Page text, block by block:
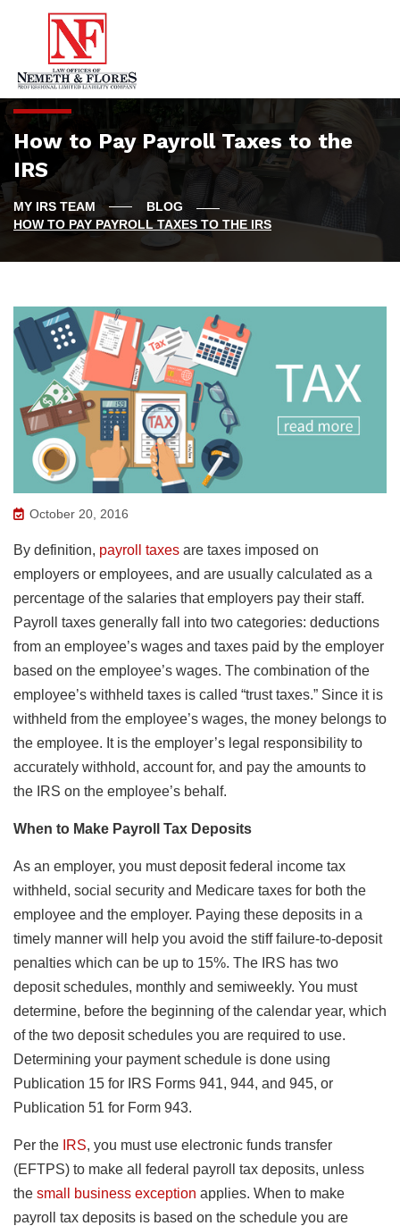
How to Pay Payroll Taxes to the
IRS
BLOG
HOW TO PAY PAYROLL TAXES TO THE IRS
October 20, 2016
By definition, payroll taxes are taxes imposed on
employers or employees, and are usually calculated as a
percentage of the salaries that employers pay their staff.
Payroll taxes generally fall into two categories: deductions
from an employee’s wages and taxes paid by the employer
based on the employee’s wages. The combination of the
employee’s withheld taxes is called “trust taxes.” Since it is
withheld from the employee’s wages, the money belongs to
the employee. It is the employer’s legal responsibility to
accurately withhold, account for, and pay the amounts to
the IRS on the employee’s behalf.
When to Make Payroll Tax Deposits
As an employer, you must deposit federal income tax
withheld, social security and Medicare taxes for both the
employee and the employer. Paying these deposits in a
timely manner will help you avoid the stiff failure-to-deposit
penalties which can be up to 15%. The IRS has two
deposit schedules, monthly and semiweekly. You must
determine, before the beginning of the calendar year, which
of the two deposit schedules you are required to use.
Determining your payment schedule is done using
Publication 15 for IRS Forms 941, 944, and 945, or
Publication 51 for Form 943.
Per the IRS, you must use electronic funds transfer
(EFTPS) to make all federal payroll tax deposits, unless
the small business exception applies. When to make
payroll tax deposits is based on the schedule you are